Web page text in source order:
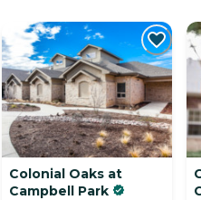
Colonial Oaks at
Campbell Park